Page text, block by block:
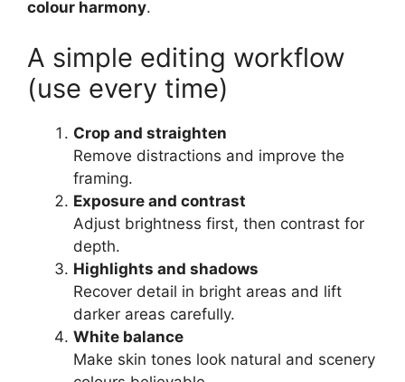
colour harmony.
A simple editing workflow
(use every time)
Crop and straighten
Remove distractions and improve the
framing.
Exposure and contrast
Adjust brightness first, then contrast for
depth.
Highlights and shadows
Recover detail in bright areas and lift
darker areas carefully.
White balance
Make skin tones look natural and scenery